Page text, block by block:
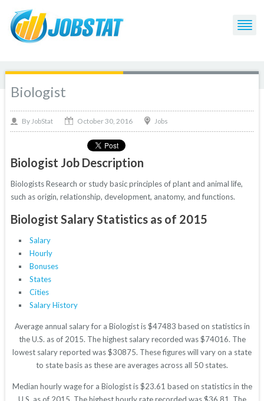
Biologist
By JobStat October 30, 2016 Jobs
Biologist Job Description
Biologists Research or study basic principles of plant and animal life,
such as origin, relationship, development, anatomy, and functions.
Biologist Salary Statistics as of 2015
Salary
Hourly
Bonuses
States
Cities
Salary History
Average annual salary for a Biologist is $47483 based on statistics in
the U.S. as of 2015. The highest salary recorded was $74016. The
lowest salary reported was $30875. These figures will vary on a state
to state basis as these are averages across all 50 states.
Median hourly wage for a Biologist is $23.61 based on statistics in the